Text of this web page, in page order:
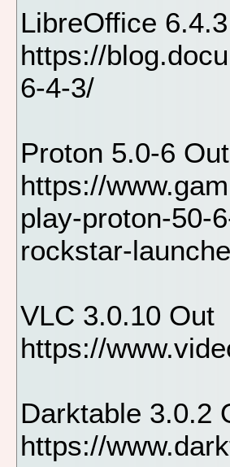
LibreOffice
https://
6-4-3/
Proton 5.0-6 Out
https://
play-proton-50-
rockstar-
VLC 3.0.10 Out
https://
Darktable 3.0.2
https://